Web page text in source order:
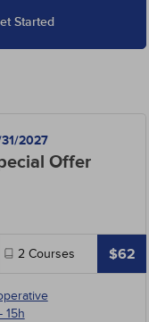
Started
2027
Offer
2Courses $62
- 15h